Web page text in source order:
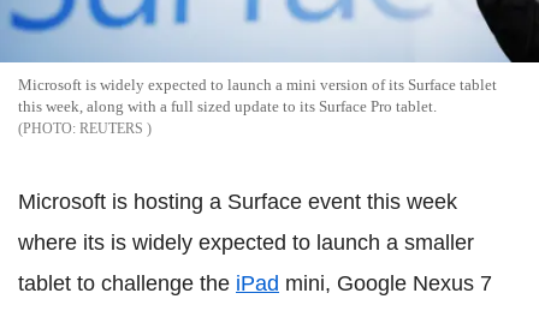
Microsoft is widely expected to launch a mini version of its Surface tablet
this week, along with a full sized update to its Surface Pro tablet.
REUTERS
Microsoft is hosting a Surface event this week
where its is widely expected to launch a smaller
tablet to challenge the iPad mini, Google Nexus 7